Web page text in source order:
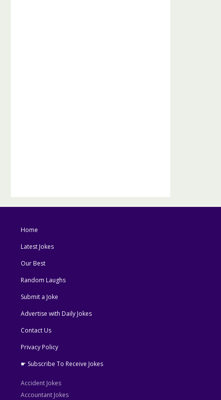
Home
Latest Jokes
Our Best
Random Laughs
Submit a Joke
Advertise with Daily Jokes
Contact Us
Privacy Policy
☛ Subscribe To Receive Jokes
Accident Jokes
Accountant Jokes